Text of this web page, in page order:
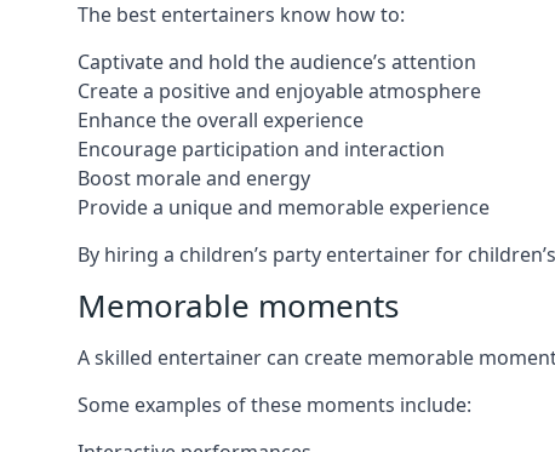
The best entertainers know how to:
Captivate and hold the audience’s attention
Create a positive and enjoyable atmosphere
Enhance the overall experience
Encourage participation and interaction
Boost morale and energy
Provide a unique and memorable experience
By hiring a children’s party entertainer for
Memorable moments
A skilled entertainer can create memorable
Some examples of these moments include: